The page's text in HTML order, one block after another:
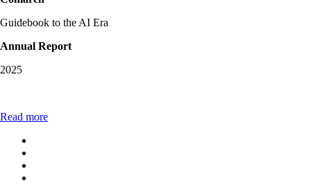
Guidebook to the AI Era
Annual Report
2025
Read more